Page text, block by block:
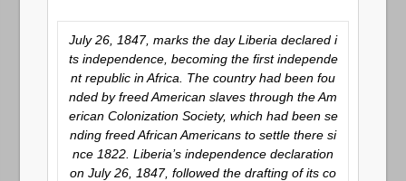
July 26, 1847, marks the day Liberia declared i
ts independence, becoming the first independe
nt republic in Africa. The country had been fou
nded by freed American slaves through the Am
erican Colonization Society, which had been se
nding freed African Americans to settle there si
nce 1822. Liberia’s independence declaration
on July 26, 1847, followed the drafting of its co